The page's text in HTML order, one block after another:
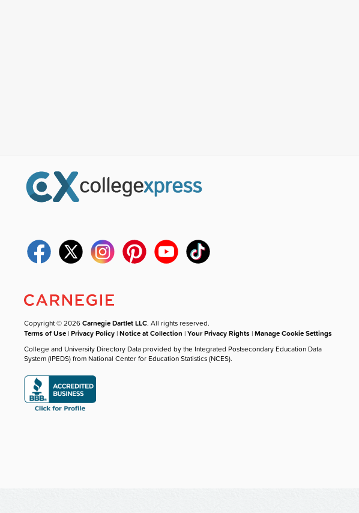
Copyright © 2026Carnegie Dartlet LLC. All rights reserved.
Terms of Use |Privacy Policy |Notice at Collection |Your Privacy Rights |Manage Cookie Settings
College and University Directory Data provided by the Integrated Postsecondary Education Data
System (IPEDS) from National Center for Education Statistics (NCES).